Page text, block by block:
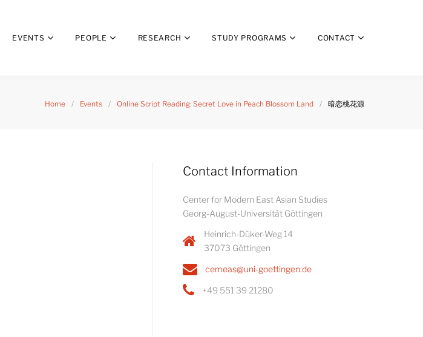
EVENTS PEOPLE RESEARCH STUDY PROGRAMS CONTACT
Home / Events / Online Script Reading: Secret Love in Peach Blossom Land / 暗恋桃花源
Contact Information
Center for Modern East Asian Studies
Georg-August-Universität Göttingen
Heinrich-Düker-Weg 14
37073 Göttingen
cemeas@uni-goettingen.de
+49 551 39 21280